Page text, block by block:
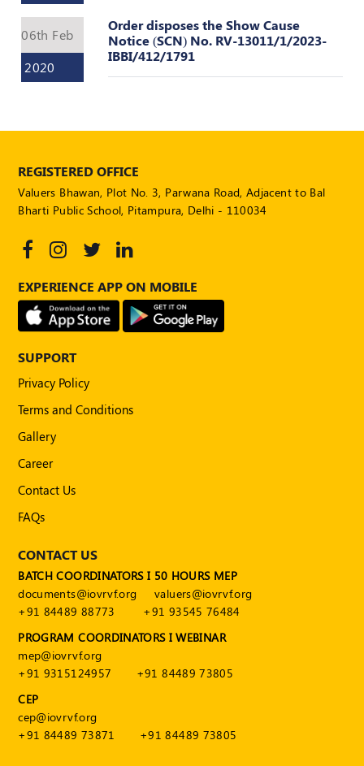
Guidelines
Valuation
Reference
Number
POLICY
Guidelines
Certificate
PEER
REVIEW
POLICY
TRAINING
AND
POLICY
Media
Guidelines
2024
Policy
50
Hours
Course
Notifications
Journal
06th Feb
2020
Order disposes the Show Cause
Notice (SCN) No. RV-13011/1/2023-
IBBI/412/1791
REGISTERED OFFICE
Valuers Bhawan, Plot No. 3, Parwana Road, Adjacent to Bal
Bharti Public School, Pitampura, Delhi - 110034
EXPERIENCE APP ON MOBILE
SUPPORT
Privacy Policy
Terms and Conditions
Gallery
Career
Contact Us
FAQs
CONTACT US
BATCH COORDINATORS I 50 HOURS MEP
documents@iovrvf.org
valuers@iovrvf.org
+91 84489 88773
+91 93545 76484
PROGRAM COORDINATORS I WEBINAR
mep@iovrvf.org
+91 9315124957
+91 84489 73805
CEP
cep@iovrvf.org
+91 84489 73871
+91 84489 73805